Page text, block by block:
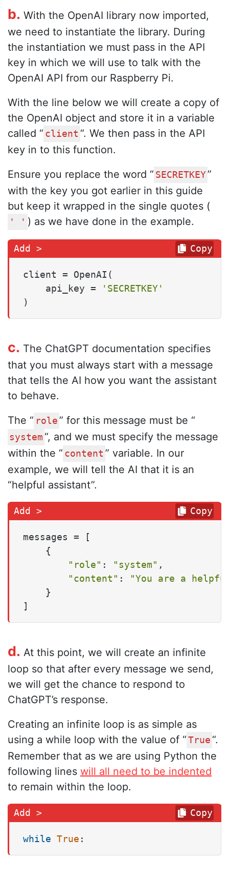
b. With the OpenAI library now imported,
we need to instantiate the library. During
the instantiation we must pass in the API
key in which we will use to talk with the
OpenAI API from our Raspberry Pi.
With the line below we will create a copy of
the OpenAI object and store it in a variable
called “ client “. We then pass in the API
key in to this function.
Ensure you replace the word “ SECRETKEY”
with the key you got earlier in this guide
but keep it wrapped in the single quotes (
' ' ) as we have done in the example.
client = OpenAI(
    api_key =
'SECRETKEY'
)
Copy
c. The ChatGPT documentation specifies
that you must always start with a message
that tells the AI how you want the assistant
to behave.
The “ role ” for this message must be “
system “, and we must specify the message
within the “ content ” variable. In our
example, we will tell the AI that it is an
“helpful assistant”.
messages = [
    {
"role" : "system" ,
"content" :
"You are a
    }
]
Copy
d. At this point, we will create an infinite
loop so that after every message we send,
we will get the chance to respond to
ChatGPT’s response.
Creating an infinite loop is as simple as
using a while loop with the value of “ True “.
Remember that as we are using Python the
following lines will all need to be indented
to remain within the loop.
while True :
Copy